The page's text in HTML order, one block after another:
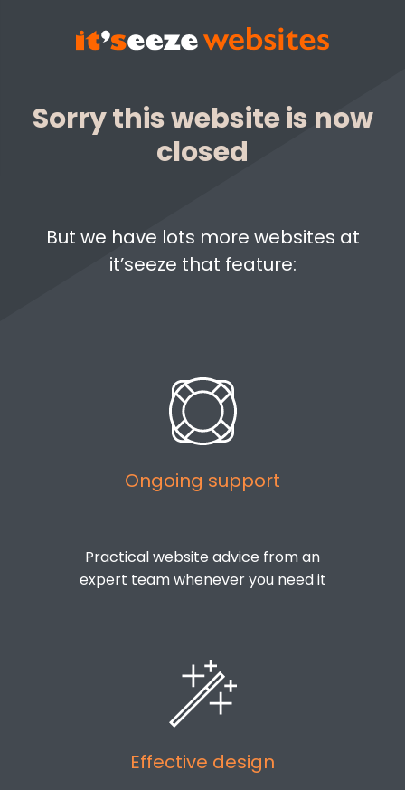
Sorry this website is now
closed
But we have lots more websites at
it’seeze that feature:
Ongoing support
Practical website advice from an
expert team whenever you need it
Effective design